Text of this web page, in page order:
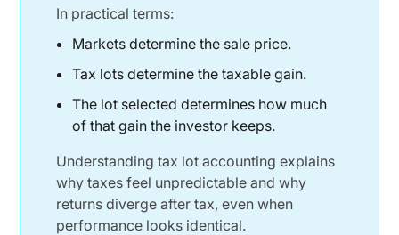
Stock Splits and Corporate Actions
Tax Lot Accounting and Tax Efficiency
Tax Loss Harvesting at the Lot Level
Lower Capital Gains Through Lot Selection
About
Recordkeeping and Audit Expectations
When Tax Advisors Get Involved
In practical terms:
Markets determine the sale price.
Tax lots determine the taxable gain.
The lot selected determines how much
of that gain the investor keeps.
Understanding tax lot accounting explains
why taxes feel unpredictable and why
returns diverge after tax, even when
performance looks identical.